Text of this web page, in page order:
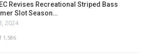
Revises Recreational Striped Bass
Slot Season…
2024
1,586